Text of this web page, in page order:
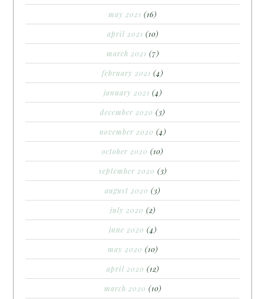
may 2021 (16)
april 2021 (10)
march 2021 (7)
february 2021 (4)
january 2021 (4)
december 2020 (3)
november 2020 (4)
october 2020 (10)
september 2020 (3)
august 2020 (3)
july 2020 (2)
june 2020 (4)
may 2020 (10)
april 2020 (12)
march 2020 (10)